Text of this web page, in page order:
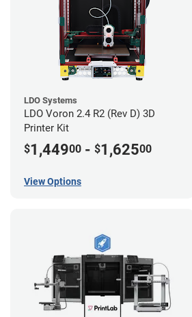
LDO Systems
LDO Voron 2.4 R2 (Rev D) 3D
Printer Kit
$1,44900 - $1,62500
View Options